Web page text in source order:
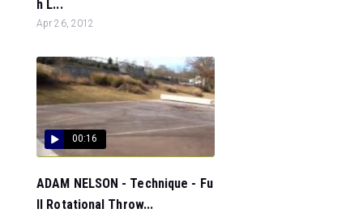
h L...
Apr 26, 2012
00:16
ADAM NELSON - Technique - Fu
ll Rotational Throw...